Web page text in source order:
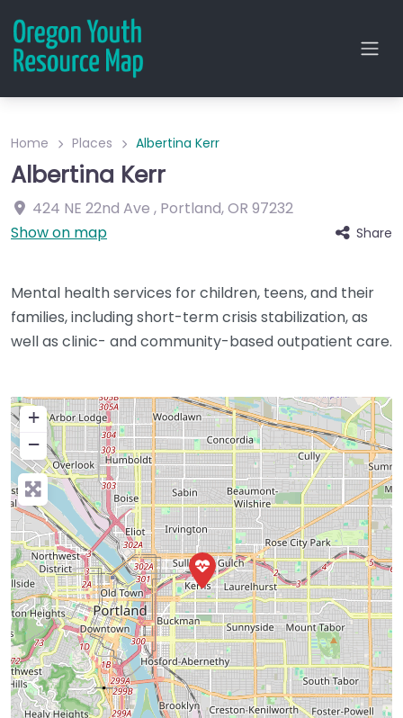
Home Places Albertina Kerr
Albertina Kerr
424 NE 22nd Ave , Portland,OR 97232
Show on map
Share
Mental health services for children, teens, and their
families, including short-term crisis stabilization, as
well as clinic- and community-based outpatient care.
+
−